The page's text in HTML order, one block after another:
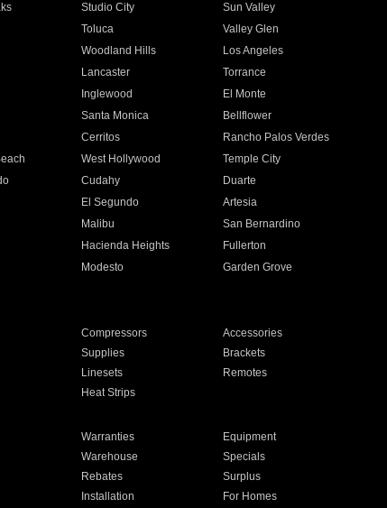
Studio City
Sun Valley
Toluca
Valley Glen
Woodland Hills
Los Angeles
Lancaster
Torrance
Inglewood
El Monte
Santa Monica
Bellflower
Cerritos
Rancho Palos Verdes
West Hollywood
Temple City
Cudahy
Duarte
El Segundo
Artesia
Malibu
San Bernardino
Hacienda Heights
Fullerton
Modesto
Garden Grove
Compressors
Accessories
Supplies
Brackets
Linesets
Remotes
Heat Strips
Warranties
Equipment
Warehouse
Specials
Rebates
Surplus
Installation For Homes